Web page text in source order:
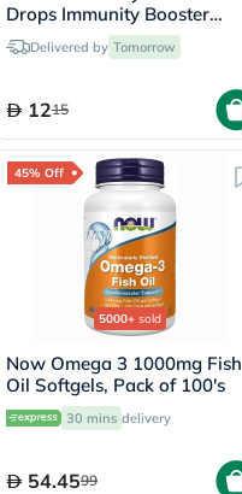
Drops Immunity Booster
30mlDelivered by Tomorrow
1215
45% Off
5000+ sold
Now Omega 3 1000mg Fish
Oil Softgels, Pack of 100's
30 mins delivery
54.4599